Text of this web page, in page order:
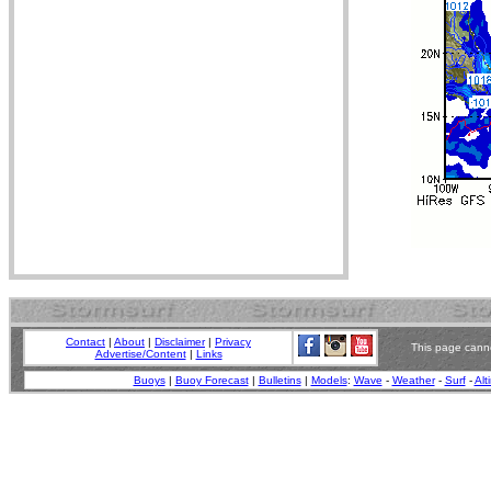
Contact | About | Disclaimer| Privacy
Advertise/Content| Links
This page
Buoys| Buoy Forecast| Bulletins| Models: Wave - Weather- Surf-